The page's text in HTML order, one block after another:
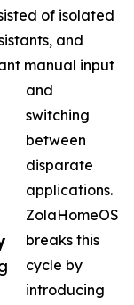
of isolated
and
manual input
and
switching
between
disparate
applications.
ZolaHomeOS
breaks this
cycle by
introducing